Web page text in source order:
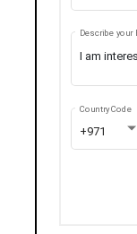
Describe your
+971
Country Code